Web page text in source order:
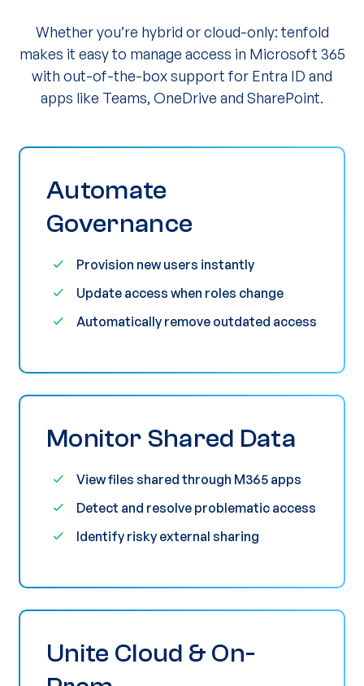
Whether you’re hybrid or cloud-only: tenfold
makes it easy to manage access in Microsoft 365
with out-of-the-box support for Entra ID and
apps like Teams, OneDrive and SharePoint.
Automate
Governance
Provision new users instantly
Update access when roles change
Automatically remove outdated access
Monitor Shared Data
View files shared through M365 apps
Detect and resolve problematic access
Identify risky external sharing
Unite Cloud & On-